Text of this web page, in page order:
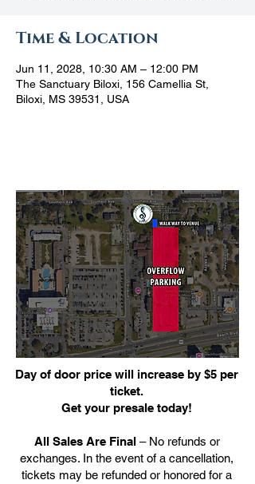
Time & Location
Jun 11, 2028, 10:30 AM – 12:00 PM
The Sanctuary Biloxi, 156 Camellia St,
Biloxi, MS 39531, USA
Day of door price will increase by $5 per
ticket.
Get your presale today!
All Sales Are Final– No refunds or
exchanges. In the event of a cancellation,
tickets may be refunded or honored for a